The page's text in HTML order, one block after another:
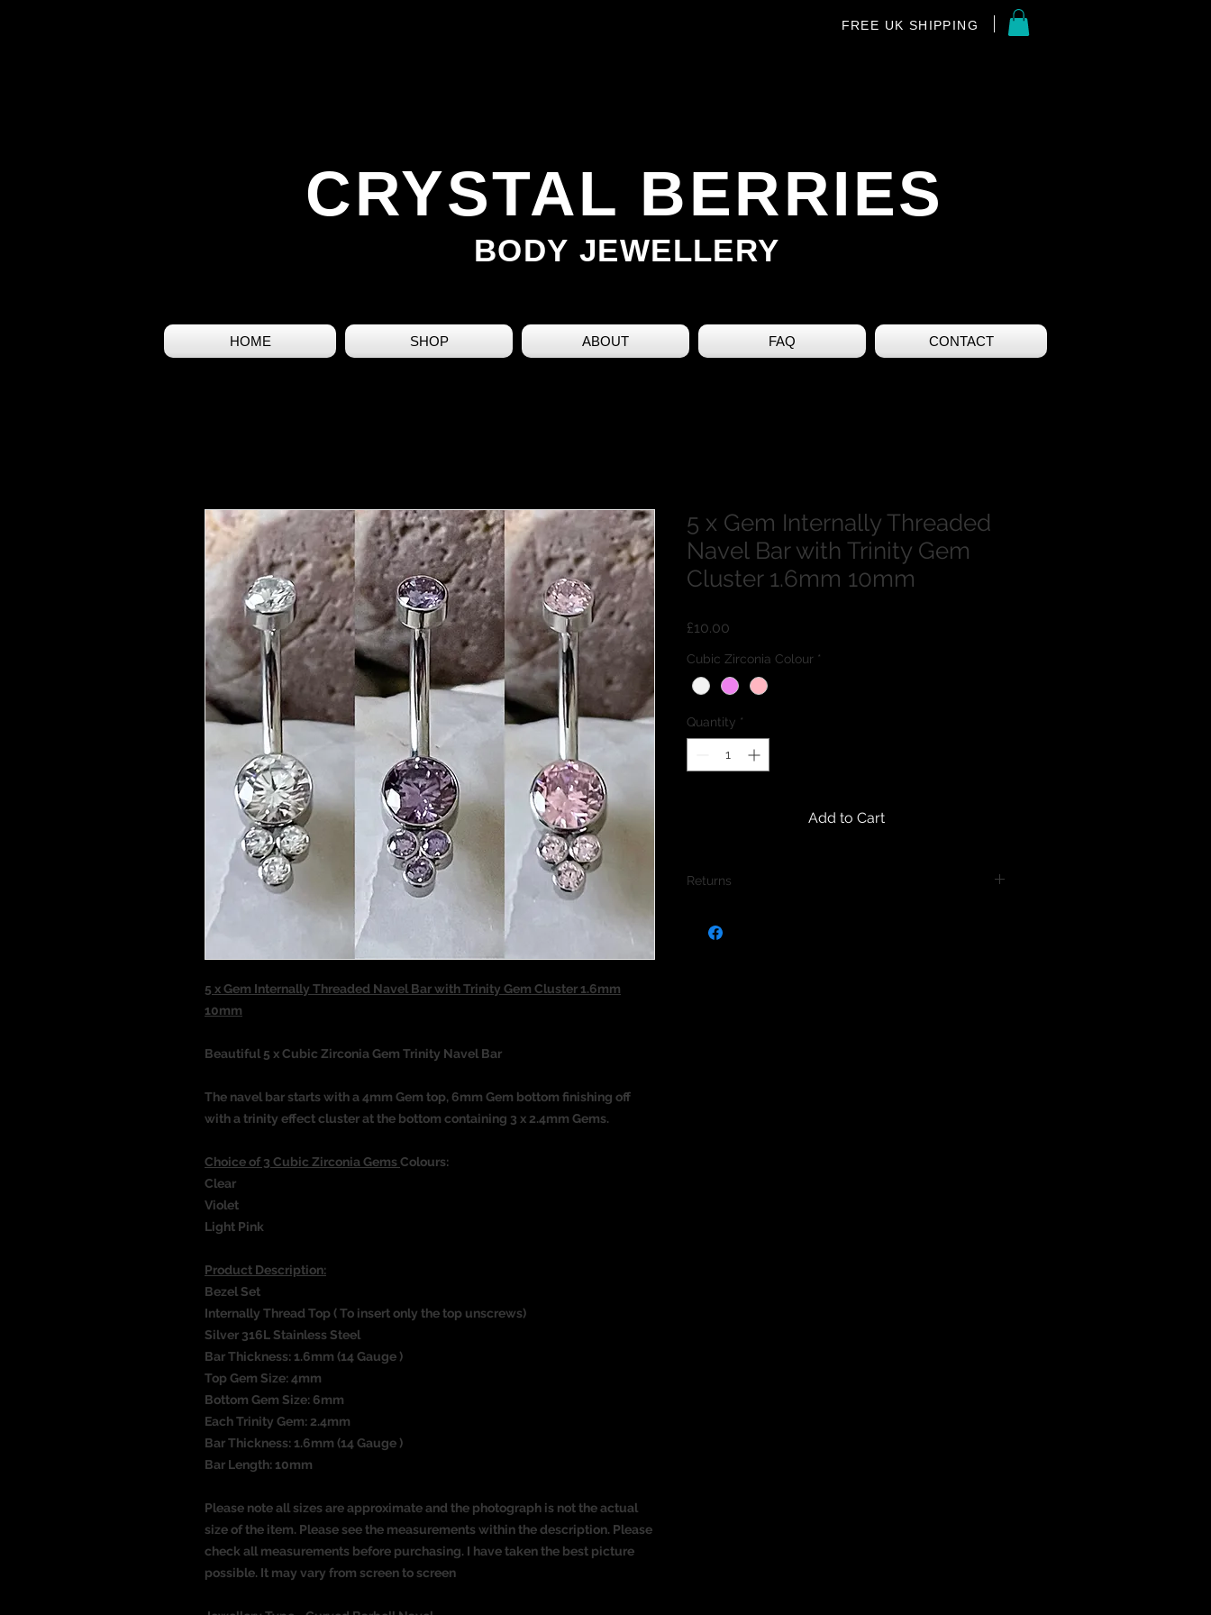
FREE UK SHIPPING
CRYSTAL BERRIES
BODY JEWELLERY
HOME SHOP ABOUT FAQ CONTACT
5 x Gem Internally Threaded Navel Bar with Trinity Gem Cluster 1.6mm
10mm
Beautiful 5 x Cubic Zirconia Gem Trinity Navel Bar
The navel bar starts with a 4mm Gem top, 6mm Gem bottom finishing off
with a trinity effect cluster at the bottom containing 3 x 2.4mm Gems.
Choice of 3 Cubic Zirconia GemsColours:
Clear
Violet
Light Pink
Product Description:
Bezel Set
Internally Thread Top ( To insert only the top unscrews)
Silver 316L Stainless Steel
Bar Thickness: 1.6mm (14 Gauge )
Top Gem Size: 4mm
Bottom Gem Size: 6mm
Each Trinity Gem: 2.4mm
Bar Thickness: 1.6mm (14 Gauge )
Bar Length: 10mm
Please note all sizes are approximate and the photograph is not the actual
size of the item. Please see the measurements within the description. Please
check all measurements before purchasing. I have taken the best picture
possible. It may vary from screen to screen
5 x Gem Internally Threaded
Navel Bar with Trinity Gem
Cluster 1.6mm 10mm
£10.00
Cubic Zirconia Colour *
Quantity *
Add to Cart
Returns
jewellery due to the intimate nature of body piercing